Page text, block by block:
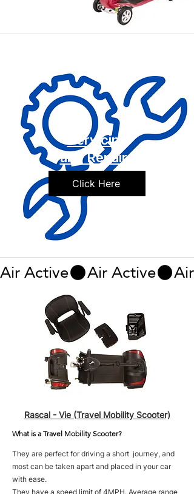
Servicing
and Repairs
Click Here
Air Active
Rascal - Vie (Travel Mobility Scooter)
What is a Travel Mobility Scooter?
They are perfect for driving a short journey, and
most can be taken apart and placed in your car
with ease.
They have a speed limit of 4MPH. Average range